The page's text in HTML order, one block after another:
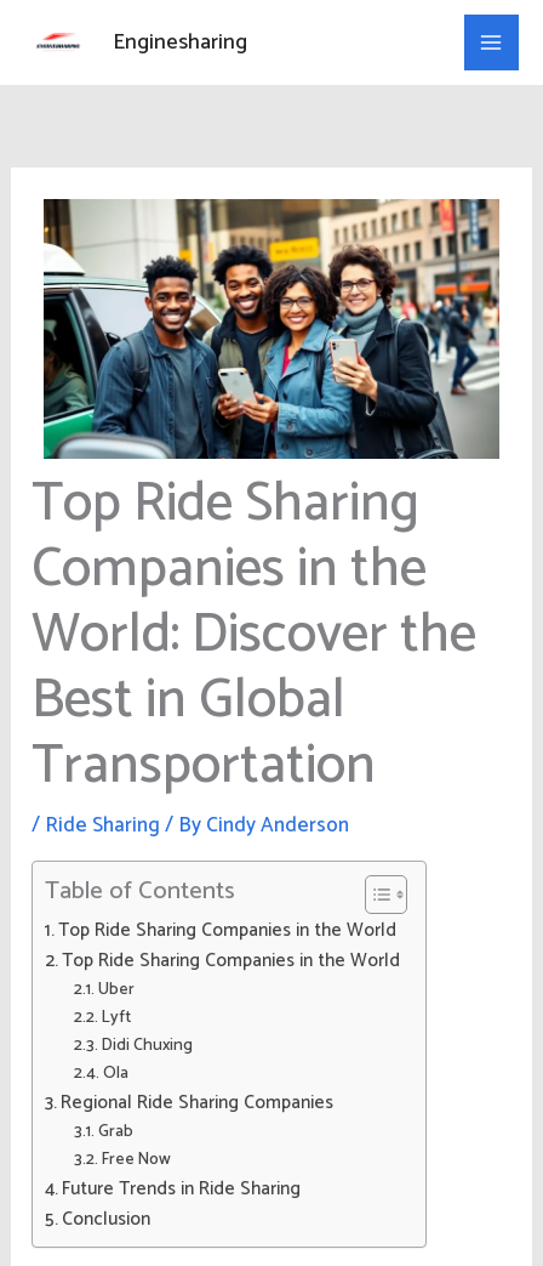
content
Enginesharing
Top Ride Sharing
Companies in the
World: Discover the
Best in Global
Transportation
/ Ride Sharing/ ByCindy Anderson
Table of Contents
Top Ride Sharing Companies in the World
Top Ride Sharing Companies in the World
Uber
Lyft
Didi Chuxing
Ola
Regional Ride Sharing Companies
Grab
Free Now
Future Trends in Ride Sharing
Conclusion